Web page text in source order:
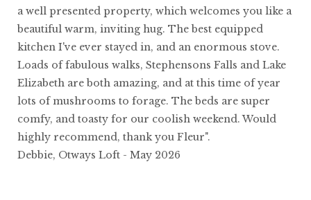
a well presented property, which welcomes you like a
beautiful warm, inviting hug. The best equipped
kitchen I've ever stayed in, and an enormous stove.
Loads of fabulous walks, Stephensons Falls and Lake
Elizabeth are both amazing, and at this time of year
lots of mushrooms to forage. The beds are super
comfy, and toasty for our coolish weekend. Would
highly recommend, thank you Fleur".
Debbie, Otways Loft - May 2026